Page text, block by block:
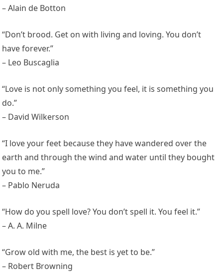
– Alain de Botton
“Don’t brood. Get on with living and loving. You don’t
have forever.”
– Leo Buscaglia
“Love is not only something you feel, it is something you
do.”
– David Wilkerson
“I love your feet because they have wandered over the
earth and through the wind and water until they bought
you to me.”
– Pablo Neruda
“How do you spell love? You don’t spell it. You feel it.”
– A. A. Milne
“Grow old with me, the best is yet to be.”
– Robert Browning